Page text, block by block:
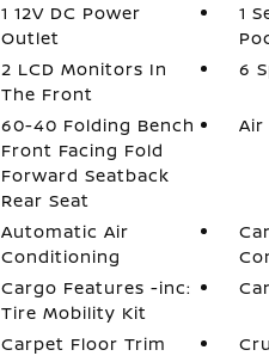
1 12V DC Power
Outlet
1
2 LCD Monitors In
The Front
6
60-40 Folding Bench
Front Facing Fold
Forward Seatback
Rear Seat
Automatic Air
Conditioning
Cargo Features -inc:
Tire Mobility Kit
Carpet Floor Trim